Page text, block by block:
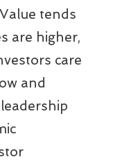
tends
are higher,
care
and